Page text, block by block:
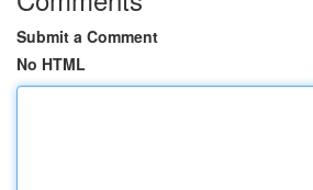
Submit a Comment
No HTML